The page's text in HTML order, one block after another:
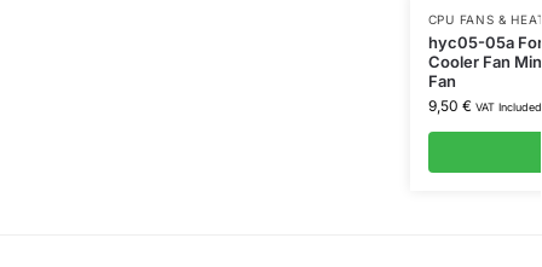
CPU FANS &
hyc05-05a For
Cooler Fan
Fan
9,50 € VAT Included